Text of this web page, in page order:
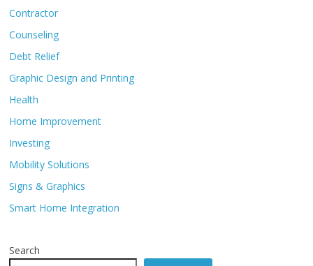
Contractor
Counseling
Debt Relief
Graphic Design and Printing
Health
Home Improvement
Investing
Mobility Solutions
Signs & Graphics
Smart Home Integration
Search